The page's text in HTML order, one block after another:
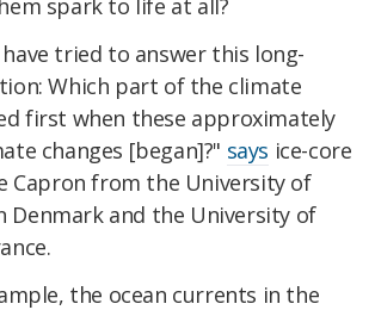
spark to life at all?
tried to answer this long-
Which part of the climate
first when these approximately
changes [began]?" says ice-core
Capron from the University of
Denmark and the University of
the ocean currents in the